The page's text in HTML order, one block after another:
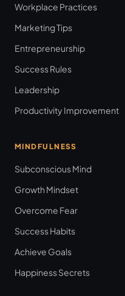
Workplace Practices
Marketing Tips
Entrepreneurship
Success Rules
Leadership
Productivity Improvement
MINDFULNESS
Subconscious Mind
Growth Mindset
Overcome Fear
Success Habits
Achieve Goals
Happiness Secrets